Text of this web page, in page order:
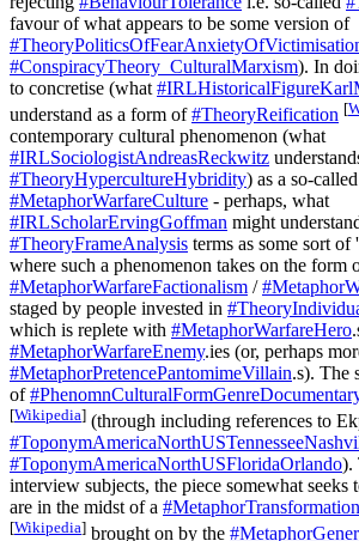
favour of what appears to be some version of
#ConspiracyTheory_CulturalMarxism). In
to concretise (what
understand as a form of#TheoryReification [
contemporary cultural phenomenon (what
#IRLSociologistAndreasReckwitz
#TheoryHypercultureHybridity) as a so-called
#MetaphorWarfareCulture - perhaps, what
#IRLScholarErvingGoffman might
#TheoryFrameAnalysis terms as some sort
where such a phenomenon takes on the form
#MetaphorWarfareFactionalism /
staged by people invested in
which is replete with #MetaphorWarfareHero
#MetaphorWarfareEnemy.ies (or, perhaps
#MetaphorPretencePantomimeVillain.s). The
of
[Wikipedia] (through including references to
#ToponymAmericaNorthUSFloridaOrlando).
interview subjects, the piece somewhat seeks
are in the midst of a
[Wikipedia] brought on by the